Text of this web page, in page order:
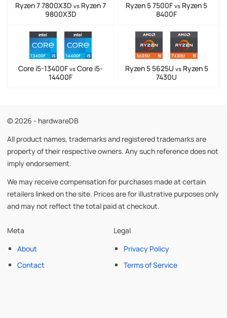
Ryzen 7 7800X3D vs Ryzen 7
9800X3D
Ryzen 5 7500F vs Ryzen 5
8400F
Core i5-13400F vs Core i5-
14400F
Ryzen 5 5625U vsRyzen 5
7430U
© 2026 - hardwareDB
All product names, trademarks and registered trademarks are
property of their respective owners. Any such reference does not
imply endorsement.
We may receive compensation for purchases made at certain
retailers linked on the site. Prices are for illustrative purposes only
and may not reflect the total paid at checkout.
Meta
About
Contact
Legal
Privacy Policy
Terms of Service